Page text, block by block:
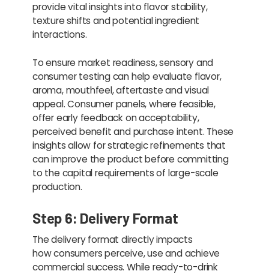
provide vital insights into flavor stability,
texture shifts and potential ingredient
interactions.
To ensure market readiness, sensory and
consumer testing can help evaluate flavor,
aroma, mouthfeel, aftertaste and visual
appeal. Consumer panels, where feasible,
offer early feedback on acceptability,
perceived benefit and purchase intent. These
insights allow for strategic refinements that
can improve the product before committing
to the capital requirements of large-scale
production.
Step 6: Delivery Format
The delivery format directly impacts
how consumers perceive, use and achieve
commercial success. While ready-to-drink